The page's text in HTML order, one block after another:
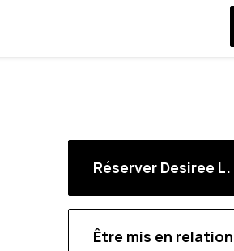
Réserver Desiree
Être mis en